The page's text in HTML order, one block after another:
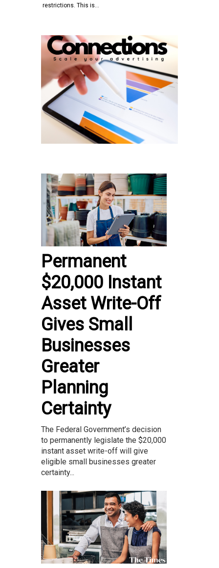
restrictions. This is…
Permanent
$20,000 Instant
Asset Write-Off
Gives Small
Businesses
Greater
Planning
Certainty
The Federal Government’s decision
to permanently legislate the $20,000
instant asset write-off will give
eligible small businesses greater
certainty...